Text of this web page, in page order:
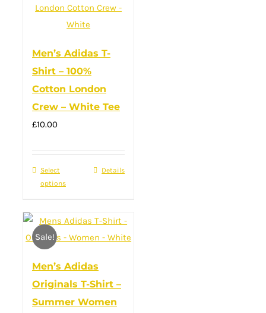
variants.
The
may
be
chosen
on
Men’s Adidas T-
Shirt – 100%
Cotton London
Crew – White Tee
£10.00
Select
options
This
multiple
variants.
options
may
be
Details
Sale!
Men’s Adidas
Originals T-Shirt –
Summer Women